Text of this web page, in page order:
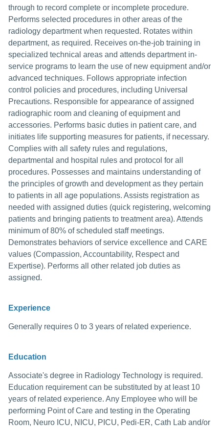
through to record complete or incomplete procedure.
Performs selected procedures in other areas of the
radiology department when requested. Rotates within
department, as required. Receives on-the-job training in
specialized technical areas and attends department in-
service programs to learn the use of new equipment and/or
advanced techniques. Follows appropriate infection
control policies and procedures, including Universal
Precautions. Responsible for appearance of assigned
radiographic room and cleaning of equipment and
accessories. Performs basic duties in patient care, and
initiates life supporting measures for patients, if necessary.
Complies with all safety rules and regulations,
departmental and hospital rules and protocol for all
procedures. Possesses and maintains understanding of
the principles of growth and development as they pertain
to patients in all age populations. Assists registration as
needed with assigned duties (quick registering, welcoming
patients and bringing patients to treatment area). Attends
minimum of 80% of scheduled staff meetings.
Demonstrates behaviors of service excellence and CARE
values (Compassion, Accountability, Respect and
Expertise). Performs all other related job duties as
assigned.
Experience
Generally requires 0 to 3 years of related experience.
Education
Associate's degree in Radiology Technology is required.
Education requirement can be substituted by at least 10
years of related experience. Any Employee who will be
performing Point of Care and testing in the Operating
Room, Neuro ICU, NICU, PICU, Pedi-ER, Cath Lab and/or